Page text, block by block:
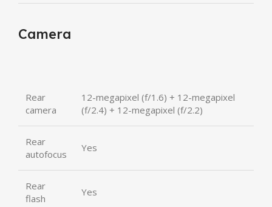
Camera
Rear
camera
12-megapixel (f/1.6) + 12-megapixel
(f/2.4) + 12-megapixel (f/2.2)
Rear
autofocus
Yes
Rear
flash
Yes